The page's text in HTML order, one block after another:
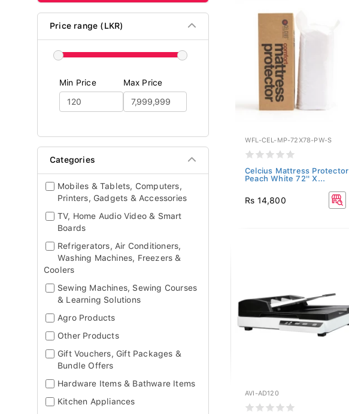
Price range (LKR)
Min Price Max Price
Categories
Mobiles & Tablets, Computers,
Printers, Gadgets & Accessories
TV, Home Audio Video & Smart
Boards
Refrigerators, Air Conditioners,
Washing Machines, Freezers &
Coolers
Sewing Machines, Sewing Courses
& Learning Solutions
Agro Products
Other Products
Gift Vouchers, Gift Packages &
Bundle Offers
Hardware Items & Bathware Items
Kitchen Appliances
WFL-CEL-MP-72X78-PW-S
Celcius Mattress Protector
Peach White 72'' X...
Rs 14,800
AVI-AD120